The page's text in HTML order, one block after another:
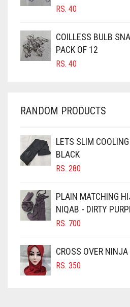
CARAMEL
CARAMEL BROWN
CARROT ORANGE
CHAMBRAY BLUE
CHOCOLATE
CHOCOLATE BROWN
CIGAR BROWN
CINNAMON BROWN
COBALT BLUE
COFFEE
COFFEE BROWN
COMMANDO GREEN
RS. 40
COILLESS BULB
PACK OF 12
RS. 40
RANDOM PRODUCTS
LETS SLIM
BLACK
RS. 280
PLAIN MATCHING
NIQAB - DIRTY
RS. 700
CROSS OVER NINJA
RS. 350